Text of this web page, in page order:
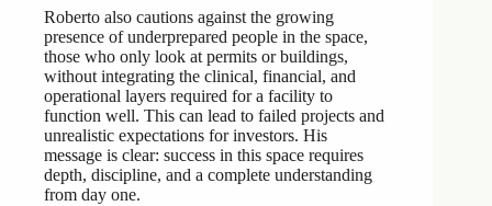
Roberto also cautions against the growing
presence of underprepared people in the space,
those who only look at permits or buildings,
without integrating the clinical, financial, and
operational layers required for a facility to
function well. This can lead to failed projects and
unrealistic expectations for investors. His
message is clear: success in this space requires
depth, discipline, and a complete understanding
from day one.